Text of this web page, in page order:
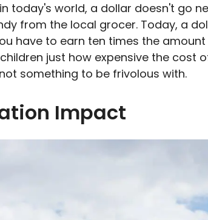
today's world, a dollar doesn't go
from the local grocer. Today, a
have to earn ten times the
just how expensive the cost
something to be frivolous with.
Impact